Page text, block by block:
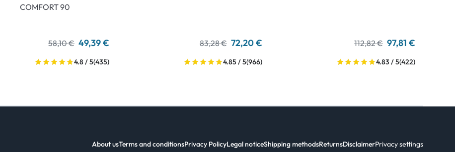
COMFORT 90
58,10 € 49,39 €
4.8 / 5(435)
83,28 € 72,20 €
4.85 / 5(966)
112,82 € 97,81 €
4.83 / 5(422)
About usTerms and conditionsPrivacy PolicyLegal noticeShipping methodsReturnsDisclaimerPrivacy settings